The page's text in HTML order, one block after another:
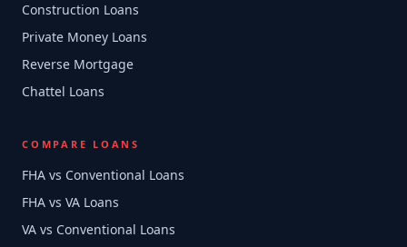
Construction Loans
Private Money Loans
Reverse Mortgage
Chattel Loans
COMPARE LOANS
FHA vs Conventional Loans
FHA vs VA Loans
VA vs Conventional Loans